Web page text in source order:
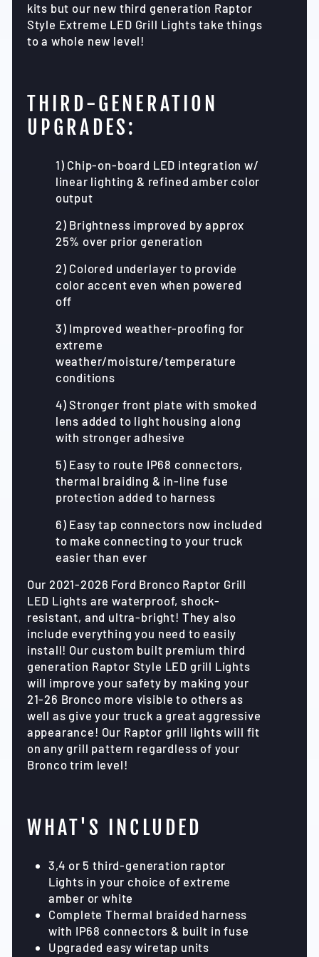
kits but our new third generation Raptor
Style Extreme LED Grill Lights take things
to a whole new level!
THIRD-GENERATION
UPGRADES:
1) Chip-on-board LED integration w/
linear lighting & refined amber color
output
2) Brightness improved by approx
25% over prior generation
2) Colored underlayer to provide
color accent even when powered
off
3) Improved weather-proofing for
extreme
weather/moisture/temperature
conditions
4) Stronger front plate with smoked
lens added to light housing along
with stronger adhesive
5) Easy to route IP68 connectors,
thermal braiding & in-line fuse
protection added to harness
6) Easy tap connectors now included
to make connecting to your truck
easier than ever
Our 2021-2026 Ford Bronco Raptor Grill
LED Lights are waterproof, shock-
resistant, and ultra-bright! They also
include everything you need to easily
install! Our custom built premium third
generation Raptor Style LED grill Lights
will improve your safety by making your
21-26 Bronco more visible to others as
well as give your truck a great aggressive
appearance! Our Raptor grill lights will fit
on any grill pattern regardless of your
Bronco trim level!
WHAT'S INCLUDED
3,4 or 5 third-generation raptor
Lights in your choice of extreme
amber or white
Complete Thermal braided harness
with IP68 connectors & built in fuse
Upgraded easy wiretap units